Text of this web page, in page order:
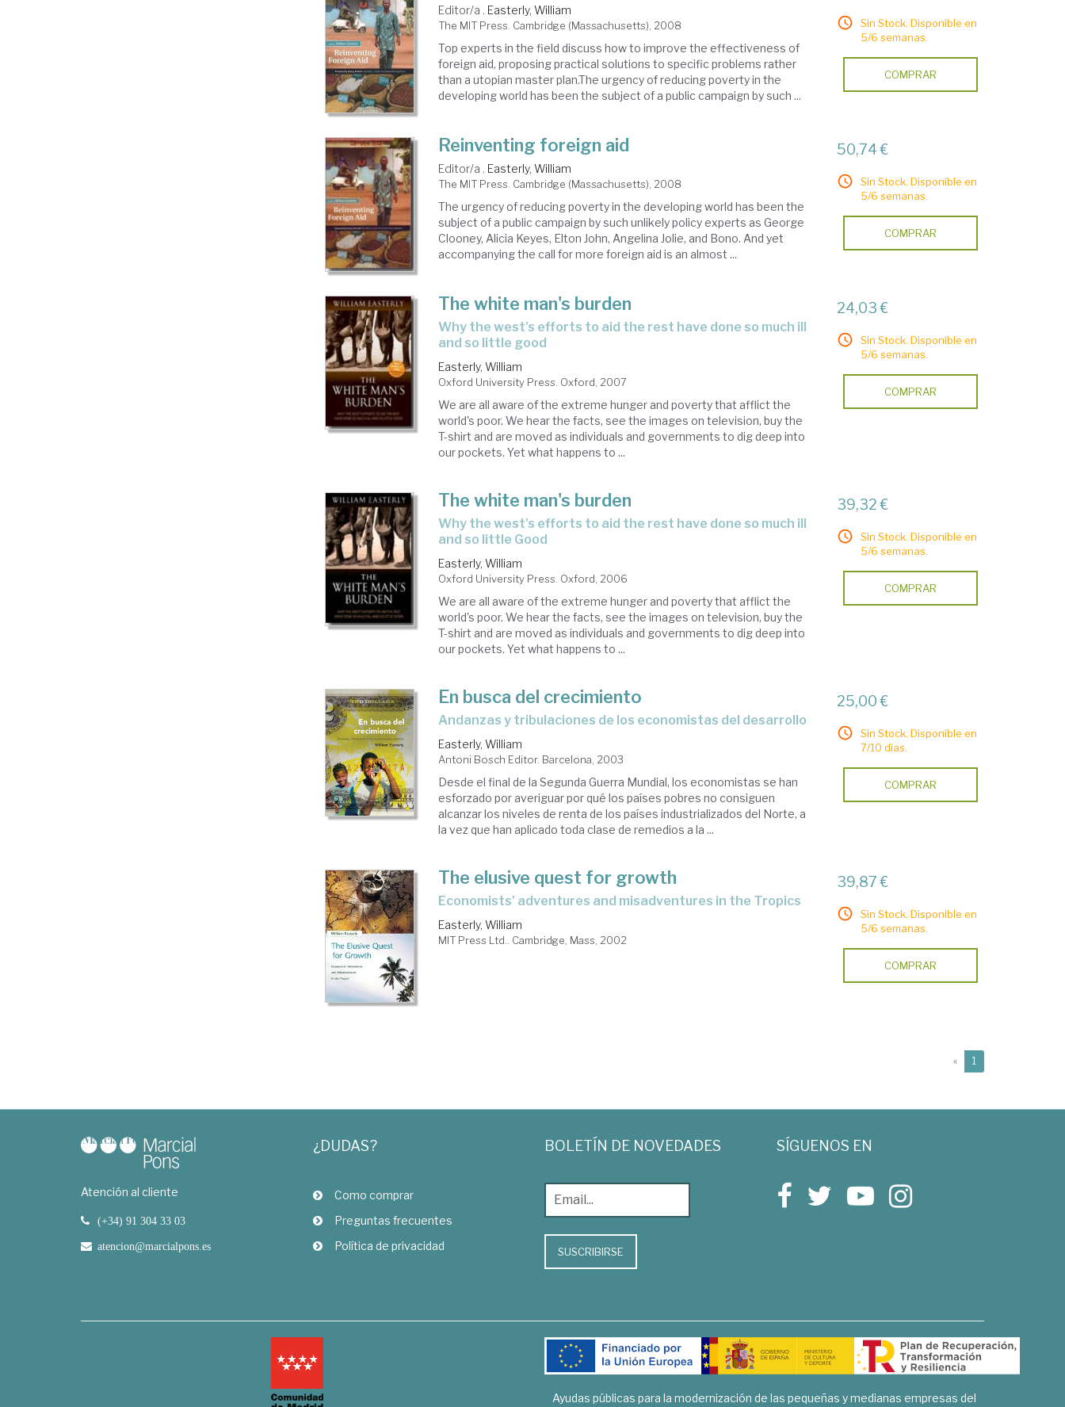
Editor/a . Easterly, William
The MIT Press. Cambridge (Massachusetts), 2008
Top experts in the field discuss how to improve the effectiveness of
foreign aid, proposing practical solutions to specific problems rather
than a utopian master plan.The urgency of reducing poverty in the
developing world has been the subject of a public campaign by such ...
Sin Stock. Disponible en
5/6 semanas.
COMPRAR
Reinventing foreign aid
Editor/a . Easterly, William
The MIT Press. Cambridge (Massachusetts), 2008
The urgency of reducing poverty in the developing world has been the
subject of a public campaign by such unlikely policy experts as George
Clooney, Alicia Keyes, Elton John, Angelina Jolie, and Bono. And yet
accompanying the call for more foreign aid is an almost ...
50,74 €
Sin Stock. Disponible en
5/6 semanas.
COMPRAR
The white man's burden
why the west's efforts to aid the rest have done so much ill
and so little good
Easterly, William
Oxford University Press. Oxford, 2007
We are all aware of the extreme hunger and poverty that afflict the
world's poor. We hear the facts, see the images on television, buy the
T-shirt and are moved as individuals and governments to dig deep into
our pockets. Yet what happens to ...
24,03 €
Sin Stock. Disponible en
5/6 semanas.
COMPRAR
The white man's burden
why the west's efforts to aid the rest have done so much ill
and so little Good
Easterly, William
Oxford University Press. Oxford, 2006
We are all aware of the extreme hunger and poverty that afflict the
world's poor. We hear the facts, see the images on television, buy the
T-shirt and are moved as individuals and governments to dig deep into
our pockets. Yet what happens to ...
39,32 €
Sin Stock. Disponible en
5/6 semanas.
COMPRAR
En busca del crecimiento
andanzas y tribulaciones de los economistas del desarrollo
Easterly, William
Antoni Bosch Editor. Barcelona, 2003
Desde el final de la Segunda Guerra Mundial, los economistas se han
esforzado por averiguar por qué los países pobres no consiguen
alcanzar los niveles de renta de los países industrializados del Norte, a
la vez que han aplicado toda clase de remedios a la ...
25,00 €
Sin Stock. Disponible en
7/10 días.
COMPRAR
The elusive quest for growth
economists' adventures and misadventures in the Tropics
Easterly, William
MIT Press Ltd.. Cambridge, Mass, 2002
39,87 €
Sin Stock. Disponible en
5/6 semanas.
COMPRAR
« 1
Atención al cliente
(+34) 91 304 33 03
atencion@marcialpons.es
¿DUDAS?
Como comprar
Preguntas frecuentes
Política de privacidad
BOLETÍN DE NOVEDADES
SUSCRIBIRSE
SÍGUENOS EN
Ayudas públicas para la modernización de las pequeñas y medianas empresas del